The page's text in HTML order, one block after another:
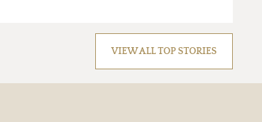
VIEW ALL TOP STORIES